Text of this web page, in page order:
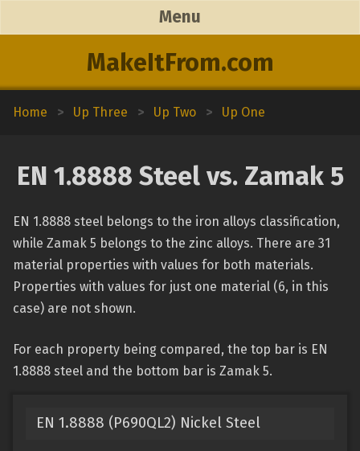
MakeItFrom.com
Menu
Home > Up Three > Up Two > Up One
EN 1.8888 Steel vs. Zamak 5
EN 1.8888 steel belongs to the iron alloys classification,
while Zamak 5 belongs to the zinc alloys. There are 31
material properties with values for both materials.
Properties with values for just one material (6, in this
case) are not shown.
For each property being compared, the top bar is EN
1.8888 steel and the bottom bar is Zamak 5.
EN 1.8888 (P690QL2) Nickel Steel